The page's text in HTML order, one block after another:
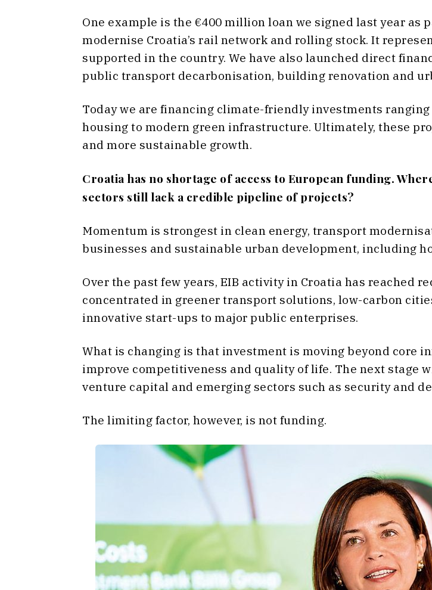
One example is the €400 million loan we signed last year as
modernise Croatia’s rail network and rolling stock. It
supported in the country. We have also launched direct
public transport decarbonisation, building renovation and
Today we are financing climate-friendly investments
housing to modern green infrastructure. Ultimately, these
and more sustainable growth.
Croatia has no shortage of access to European funding.
sectors still lack a credible pipeline of projects?
Momentum is strongest in clean energy, transport
businesses and sustainable urban development, including
Over the past few years, EIB activity in Croatia has reached
concentrated in greener transport solutions, low-carbon
innovative start-ups to major public enterprises.
What is changing is that investment is moving beyond core
improve competitiveness and quality of life. The next stage
venture capital and emerging sectors such as security and
The limiting factor, however, is not funding.